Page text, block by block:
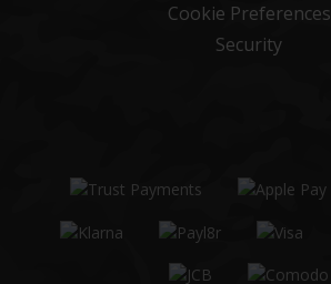
Cookie Preferences
Security